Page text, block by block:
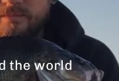
the world